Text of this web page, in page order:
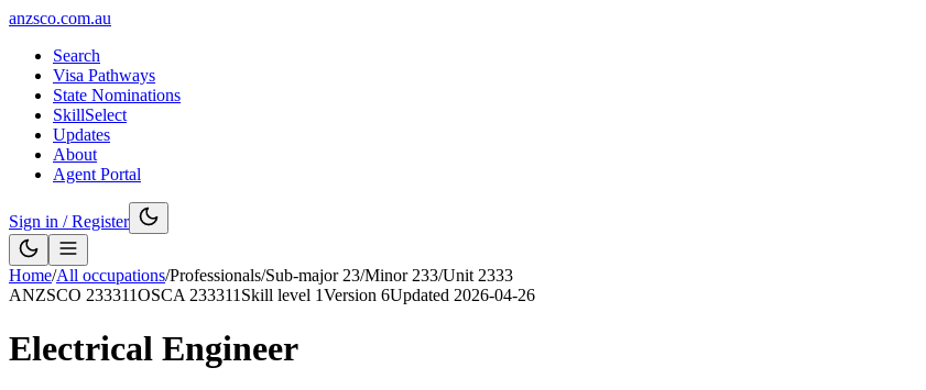
anzsco.com.au
Search
Visa Pathways
State Nominations
SkillSelect
Updates
About
Agent Portal
Sign in / Register
Home/All occupations/Professionals/Sub-major 23/Minor 233/Unit 2333
ANZSCO 233311OSCA 233311 Skill level 1Version 6Updated 2026-04-26
Electrical Engineer